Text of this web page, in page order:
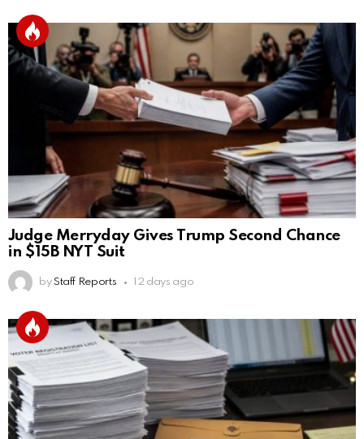
Judge Merryday Gives Trump Second Chance
in $15B NYT Suit
by Staff Reports 12 days ago